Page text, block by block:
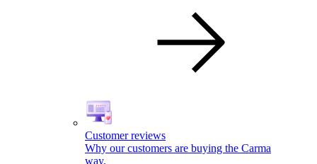
Customer reviews
Why our customers are buying the Carma
way.